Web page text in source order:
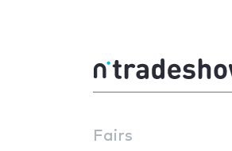
Fairs